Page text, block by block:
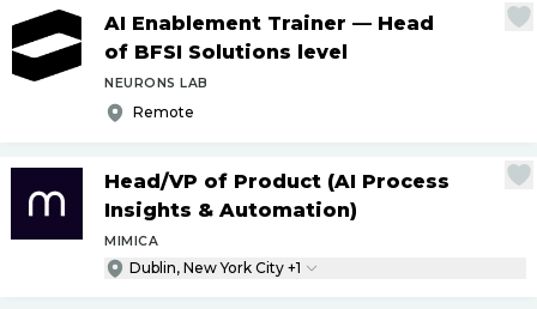
AI Enablement Trainer — Head
of BFSI Solutions level
NEURONS LAB
Remote
Head/VP of Product (AI Process
Insights & Automation)
MIMICA
Dublin, New York City +1